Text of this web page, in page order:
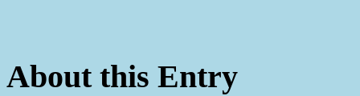
About this Entry